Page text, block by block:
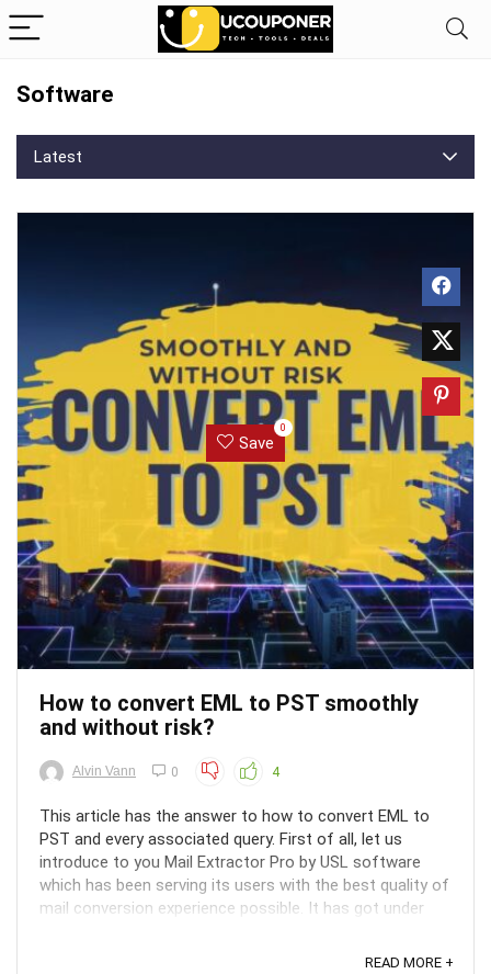
Software
Latest
Save
0
How to convert EML to PST smoothly
and without risk?
Alvin Vann 0 4
This article has the answer to how to convert EML to
PST and every associated query. First of all, let us
introduce to you Mail Extractor Pro by USL software
which has been serving its users with the best quality of
mail conversion experience possible. It has got under
READ MORE +